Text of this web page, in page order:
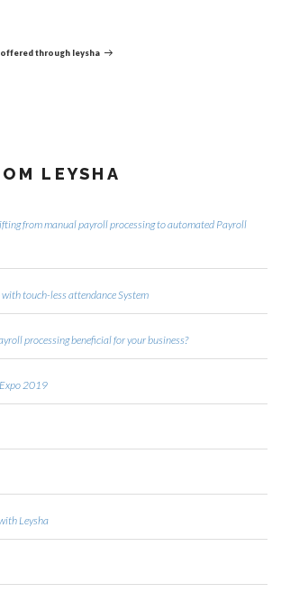
through leysha
LEYSHA
from manual payroll processing to automated Payroll
touch-less attendance System
processing beneficial for your business?
2019
Leysha